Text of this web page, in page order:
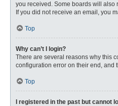
you received. Some boards will also
If you did not receive an email, you
Top
Why can’t I login?
There are several reasons why this
configuration error on their end, and
Top
I registered in the past but cannot